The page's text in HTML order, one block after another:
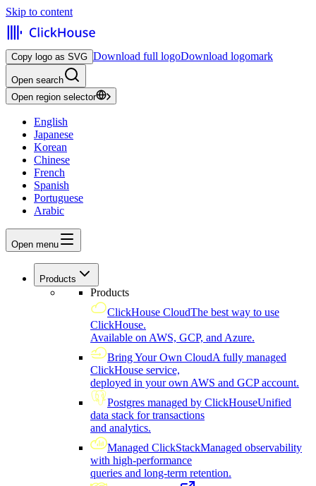
Skip to content
Copy logo as SVG Download full logoDownload logomark
Open search
Open region selector
English
Japanese
Korean
Chinese
French
Spanish
Portuguese
Arabic
Open menu
Products
Products
ClickHouse CloudThe best way to use
ClickHouse.
Available on AWS, GCP, and Azure.
Bring Your Own CloudA fully managed
ClickHouse service,
deployed in your own AWS and GCP account.
Postgres managed by ClickHouseUnified
data stack for transactions
and analytics.
Managed ClickStackManaged observability
with high-performance
queries and long-term retention.